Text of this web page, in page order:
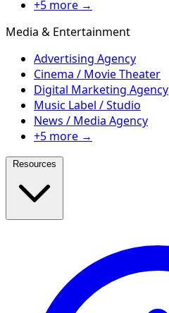
+5 more →
Media & Entertainment
Advertising Agency
Cinema / Movie Theater
Digital Marketing Agency
Music Label / Studio
News / Media Agency
+5 more →
Resources